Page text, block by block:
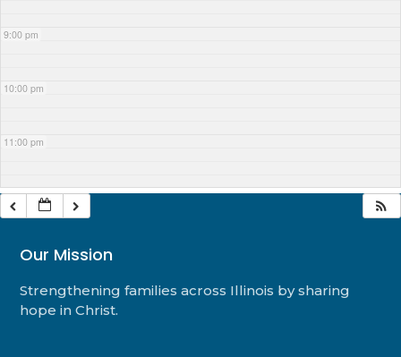
9:00 pm
10:00 pm
11:00 pm
Our Mission
Strengthening families across Illinois by sharing
hope in Christ.